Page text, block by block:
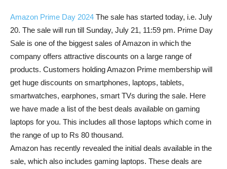
Amazon Prime Day 2024 The sale has started today, i.e. July
20. The sale will run till Sunday, July 21, 11:59 pm. Prime Day
Sale is one of the biggest sales of Amazon in which the
company offers attractive discounts on a large range of
products. Customers holding Amazon Prime membership will
get huge discounts on smartphones, laptops, tablets,
smartwatches, earphones, smart TVs during the sale. Here
we have made a list of the best deals available on gaming
laptops for you. This includes all those laptops which come in
the range of up to Rs 80 thousand.
Amazon has recently revealed the initial deals available in the
sale, which also includes gaming laptops. These deals are